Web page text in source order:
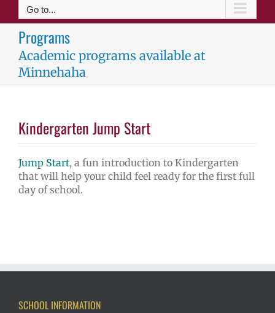
Go to...
Programs
Academic programs available at
Minnehaha
Kindergarten Jump Start
Jump Start, a fun introduction to Kindergarten
that will help your child feel ready for the first full
day of school.
SCHOOL INFORMATION